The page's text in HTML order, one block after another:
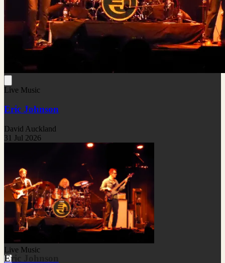
Live Music
Eric Johnson
David Auckland
31 Jul 2026
Live Music
Eric Johnson